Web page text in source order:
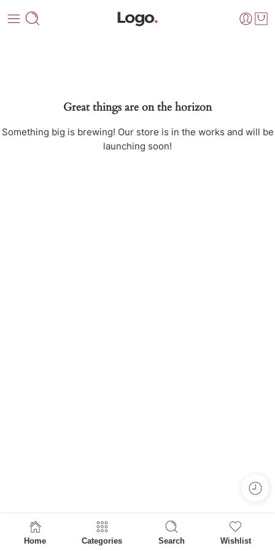
Great things are on the horizon
Something big is brewing! Our store is in the works and will be
launching soon!
Home Categories Search Wishlist